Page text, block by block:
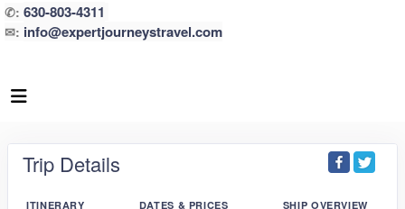
✆: 630-803-4311
✉: info@expertjourneystravel.com
Trip Details
ITINERARY DATES & PRICES SHIP OVERVIEW